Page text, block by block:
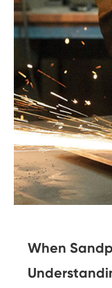
When